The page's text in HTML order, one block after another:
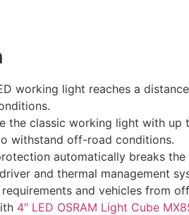
working light reaches a
the classic working light with up
withstand off-road conditions.
automatically breaks
and thermal management
and vehicles from
4″ LED OSRAM Light Cube